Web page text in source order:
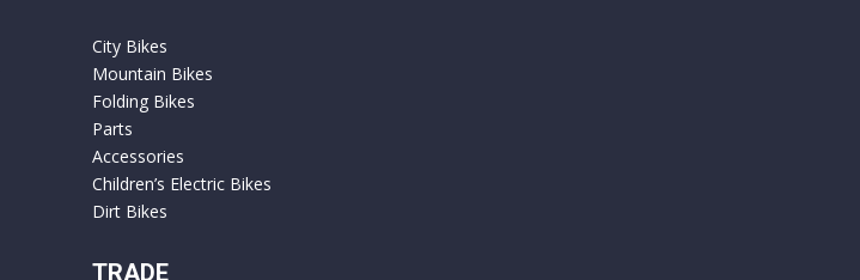
City Bikes
Mountain Bikes
Folding Bikes
Parts
Accessories
Children’s Electric Bikes
Dirt Bikes
TRADE